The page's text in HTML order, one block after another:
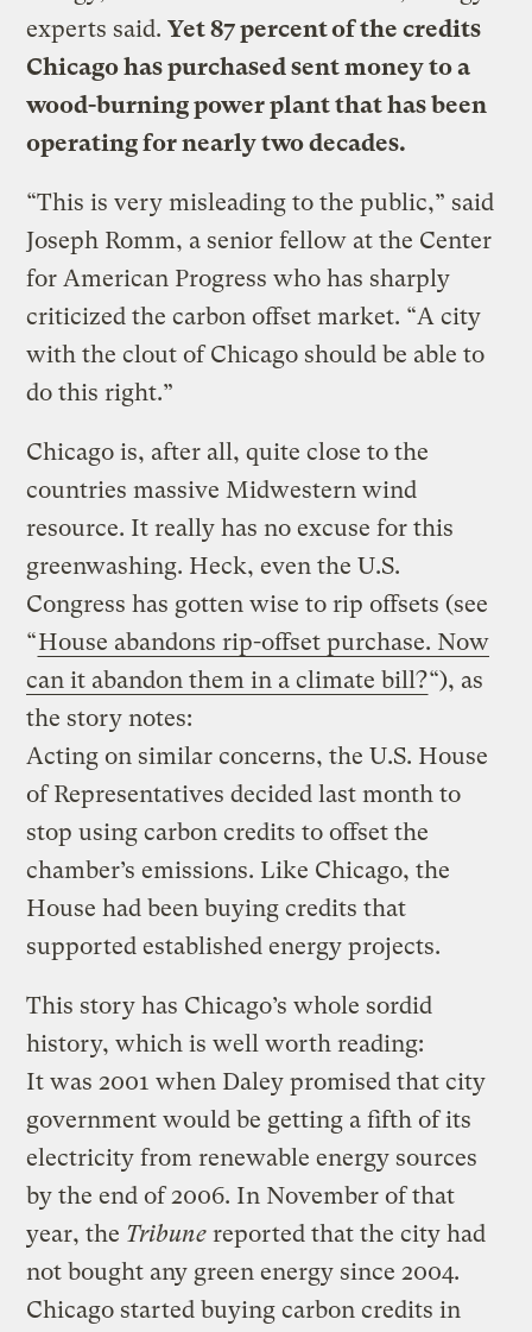
experts said.Yet 87 percent of the credits
Chicago has purchased sent money to a
wood-burning power plant that has been
operating for nearly two decades.
“This is very misleading to the public,” said
Joseph Romm, a senior fellow at the Center
for American Progress who has sharply
criticized the carbon offset market. “A city
with the clout of Chicago should be able to
do this right.”
Chicago is, after all, quite close to the
countries massive Midwestern wind
resource. It really has no excuse for this
greenwashing. Heck, even the U.S.
Congress has gotten wise to rip offsets (see
“House abandons rip-offset purchase. Now
can it abandon them in a climate bill?“), as
the story notes:
Acting on similar concerns, the U.S. House
of Representatives decided last month to
stop using carbon credits to offset the
chamber’s emissions. Like Chicago, the
House had been buying credits that
supported established energy projects.
This story has Chicago’s whole sordid
history, which is well worth reading:
It was 2001 when Daley promised that city
government would be getting a fifth of its
electricity from renewable energy sources
by the end of 2006. In November of that
year, the Tribune reported that the city had
not bought any green energy since 2004.
Chicago started buying carbon credits in